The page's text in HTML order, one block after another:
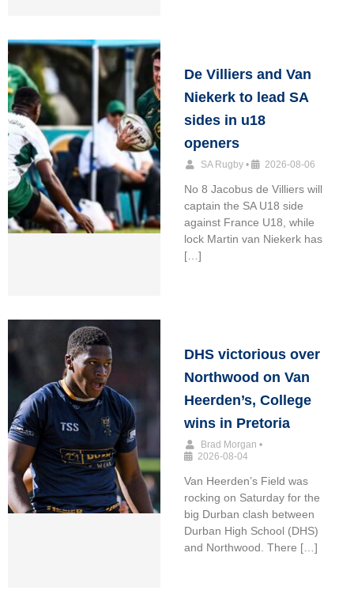
De Villiers and Van
Niekerk to lead SA
sides in u18
openers
SA Rugby • 2026-08-06
No 8 Jacobus de Villiers will
captain the SA U18 side
against France U18, while
lock Martin van Niekerk has
[…]
DHS victorious over
Northwood on Van
Heerden’s, College
wins in Pretoria
Brad Morgan •
2026-08-04
Van Heerden’s Field was
rocking on Saturday for the
big Durban clash between
Durban High School (DHS)
and Northwood. There […]